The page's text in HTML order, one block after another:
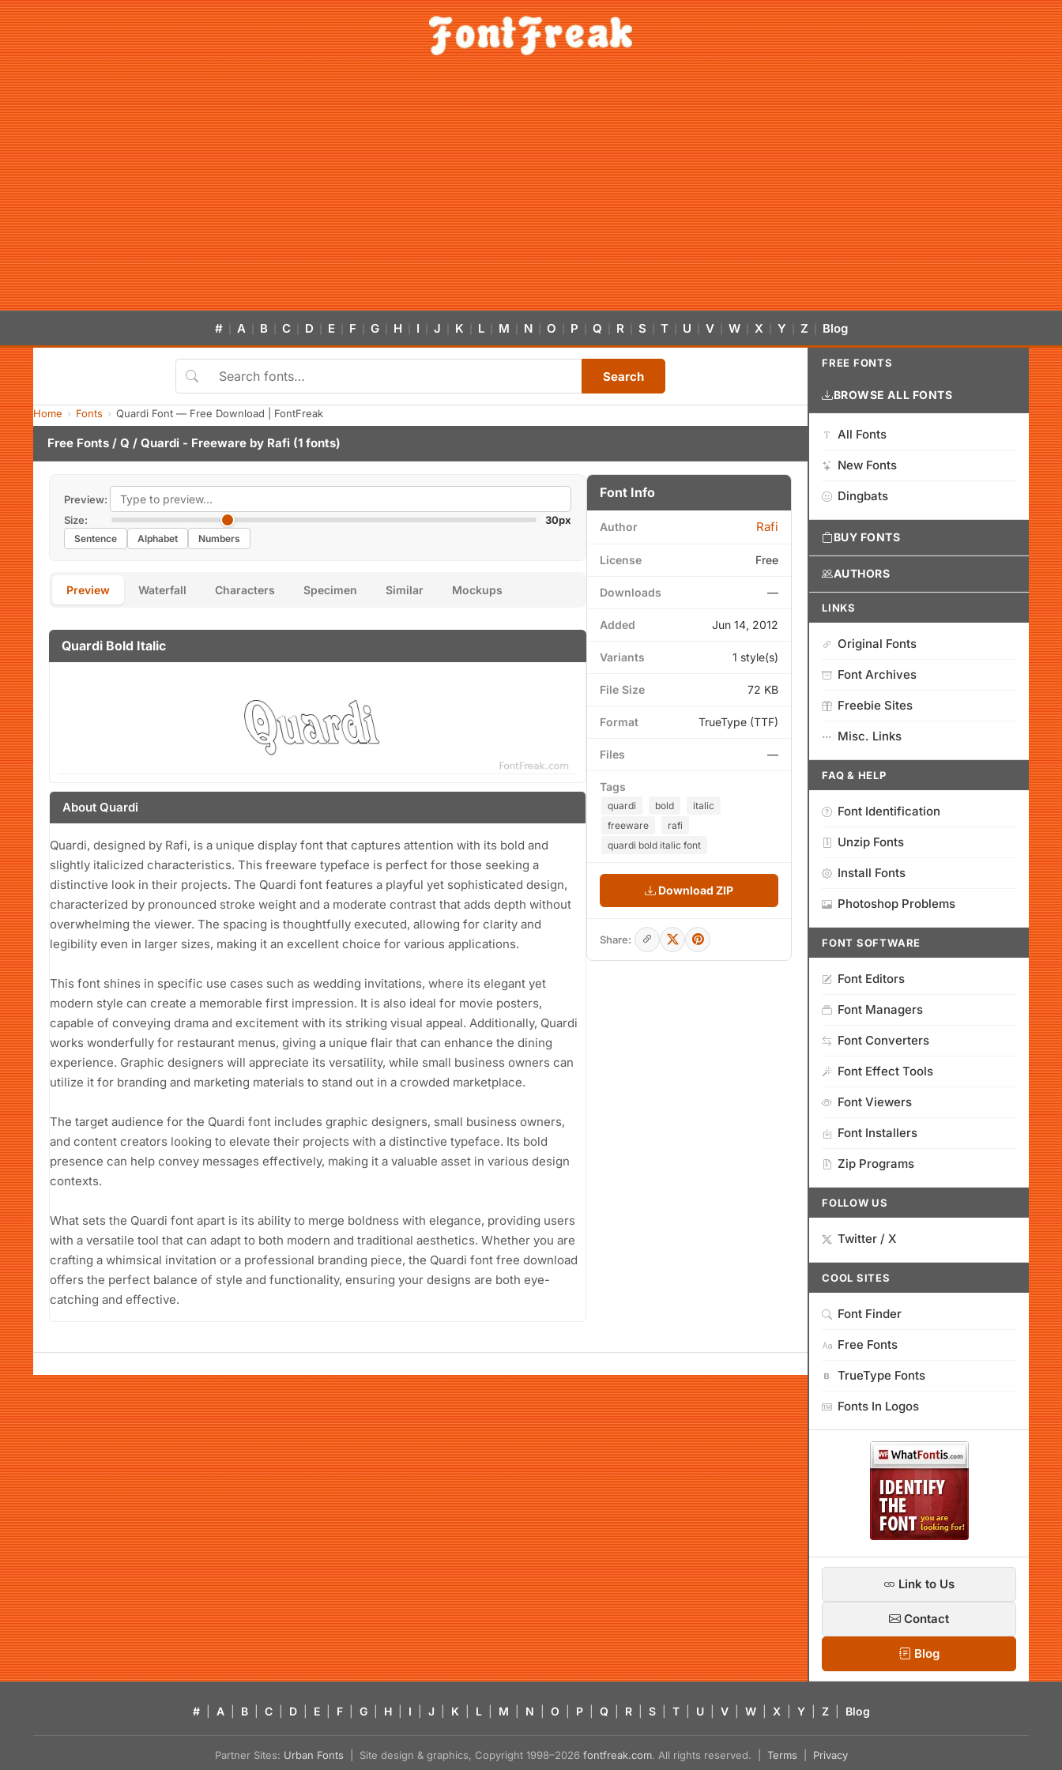
# A B C D E F G H I J K L M N O P Q R S T U V W X Y Z Blog
Search
Home Fonts Quardi Font — Free Download | FontFreak
Free Fonts / Q / Quardi - Freeware by Rafi (1 fonts)
Preview:
Size:
30px
Sentence Alphabet Numbers
Preview Waterfall Characters Specimen Similar Mockups
Quardi Bold Italic
About Quardi
Quardi, designed by Rafi, is a unique display font that captures attention with its bold and
slightly italicized characteristics. This freeware typeface is perfect for those seeking a
distinctive look in their projects. The Quardi font features a playful yet sophisticated design,
characterized by pronounced stroke weight and a moderate contrast that adds depth without
overwhelming the viewer. The spacing is thoughtfully executed, allowing for clarity and
legibility even in larger sizes, making it an excellent choice for various applications.
This font shines in specific use cases such as wedding invitations, where its elegant yet
modern style can create a memorable first impression. It is also ideal for movie posters,
capable of conveying drama and excitement with its striking visual appeal. Additionally, Quardi
works wonderfully for restaurant menus, giving a unique flair that can enhance the dining
experience. Graphic designers will appreciate its versatility, while small business owners can
utilize it for branding and marketing materials to stand out in a crowded marketplace.
The target audience for the Quardi font includes graphic designers, small business owners,
and content creators looking to elevate their projects with a distinctive typeface. Its bold
presence can help convey messages effectively, making it a valuable asset in various design
contexts.
What sets the Quardi font apart is its ability to merge boldness with elegance, providing users
with a versatile tool that can adapt to both modern and traditional aesthetics. Whether you are
crafting a whimsical invitation or a professional branding piece, the Quardi font free download
offers the perfect balance of style and functionality, ensuring your designs are both eye-
catching and effective.
Font Info
Author Rafi
License Free
Downloads —
Added Jun 14, 2012
Variants 1 style(s)
File Size 72 KB
Format TrueType (TTF)
Files —
Tags
quardi bold
italic
freeware
rafi
quardi bold italic font
Download ZIP
Share:
FREE FONTS
BROWSE ALL FONTS
All Fonts
New Fonts
Dingbats
BUY FONTS
AUTHORS
LINKS
Original Fonts
Font Archives
Freebie Sites
Misc. Links
FAQ & HELP
Font Identification
Unzip Fonts
Install Fonts
Photoshop Problems
FONT SOFTWARE
Font Editors
Font Managers
Font Converters
Font Effect Tools
Font Viewers
Font Installers
Zip Programs
FOLLOW US
Twitter / X
COOL SITES
Font Finder
Free Fonts
TrueType Fonts
Fonts In Logos
Link to Us
Contact
Blog
# A B C D E F G H I J K L M N O P Q R S T U V W X Y Z Blog
Partner Sites: Urban Fonts | Site design & graphics, Copyright 1998–2026 fontfreak.com. All rights reserved. | Terms Privacy